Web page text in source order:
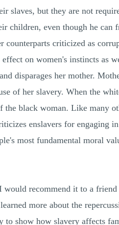
slaves, but they are not
children, even though he can
counterparts criticized as
on women's instincts as
disparages her mother.
of her slavery. When the
black woman. Like many
enslavers for engaging
most fundamental moral
recommend it to a
more about the
to show how slavery affects